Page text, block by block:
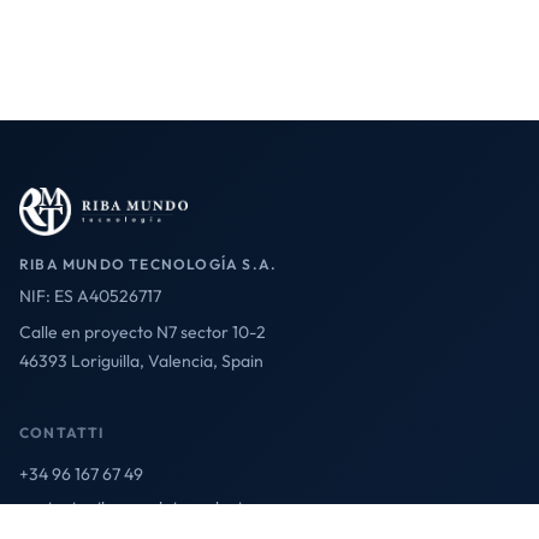
RIBA MUNDO TECNOLOGÍA S.A.
NIF: ES A40526717
Calle en proyecto N7 sector 10-2
46393 Loriguilla, Valencia, Spain
CONTATTI
+34 96 167 67 49
contact@ribamundotecnologia.es